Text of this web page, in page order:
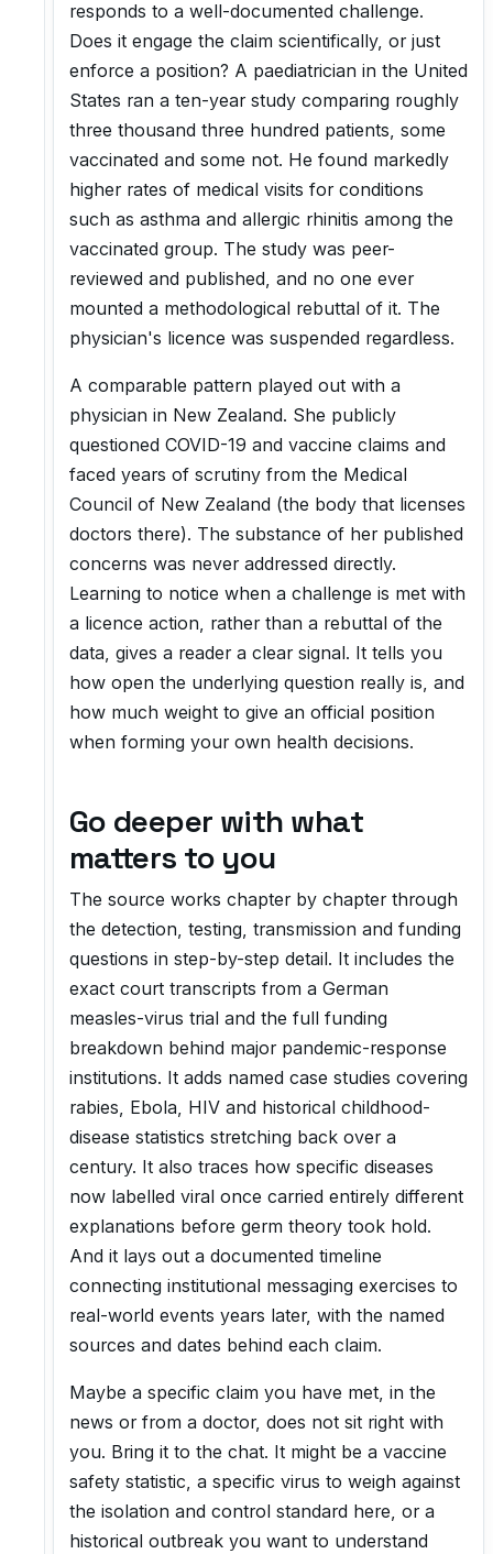
responds to a well-documented challenge.
Does it engage the claim scientifically, or just
enforce a position? A paediatrician in the United
States ran a ten-year study comparing roughly
three thousand three hundred patients, some
vaccinated and some not. He found markedly
higher rates of medical visits for conditions
such as asthma and allergic rhinitis among the
vaccinated group. The study was peer-
reviewed and published, and no one ever
mounted a methodological rebuttal of it. The
physician's licence was suspended regardless.
A comparable pattern played out with a
physician in New Zealand. She publicly
questioned COVID-19 and vaccine claims and
faced years of scrutiny from the Medical
Council of New Zealand (the body that licenses
doctors there). The substance of her published
concerns was never addressed directly.
Learning to notice when a challenge is met with
a licence action, rather than a rebuttal of the
data, gives a reader a clear signal. It tells you
how open the underlying question really is, and
how much weight to give an official position
when forming your own health decisions.
Go deeper with what
matters to you
The source works chapter by chapter through
the detection, testing, transmission and funding
questions in step-by-step detail. It includes the
exact court transcripts from a German
measles-virus trial and the full funding
breakdown behind major pandemic-response
institutions. It adds named case studies covering
rabies, Ebola, HIV and historical childhood-
disease statistics stretching back over a
century. It also traces how specific diseases
now labelled viral once carried entirely different
explanations before germ theory took hold.
And it lays out a documented timeline
connecting institutional messaging exercises to
real-world events years later, with the named
sources and dates behind each claim.
Maybe a specific claim you have met, in the
news or from a doctor, does not sit right with
you. Bring it to the chat. It might be a vaccine
safety statistic, a specific virus to weigh against
the isolation and control standard here, or a
historical outbreak you want to understand